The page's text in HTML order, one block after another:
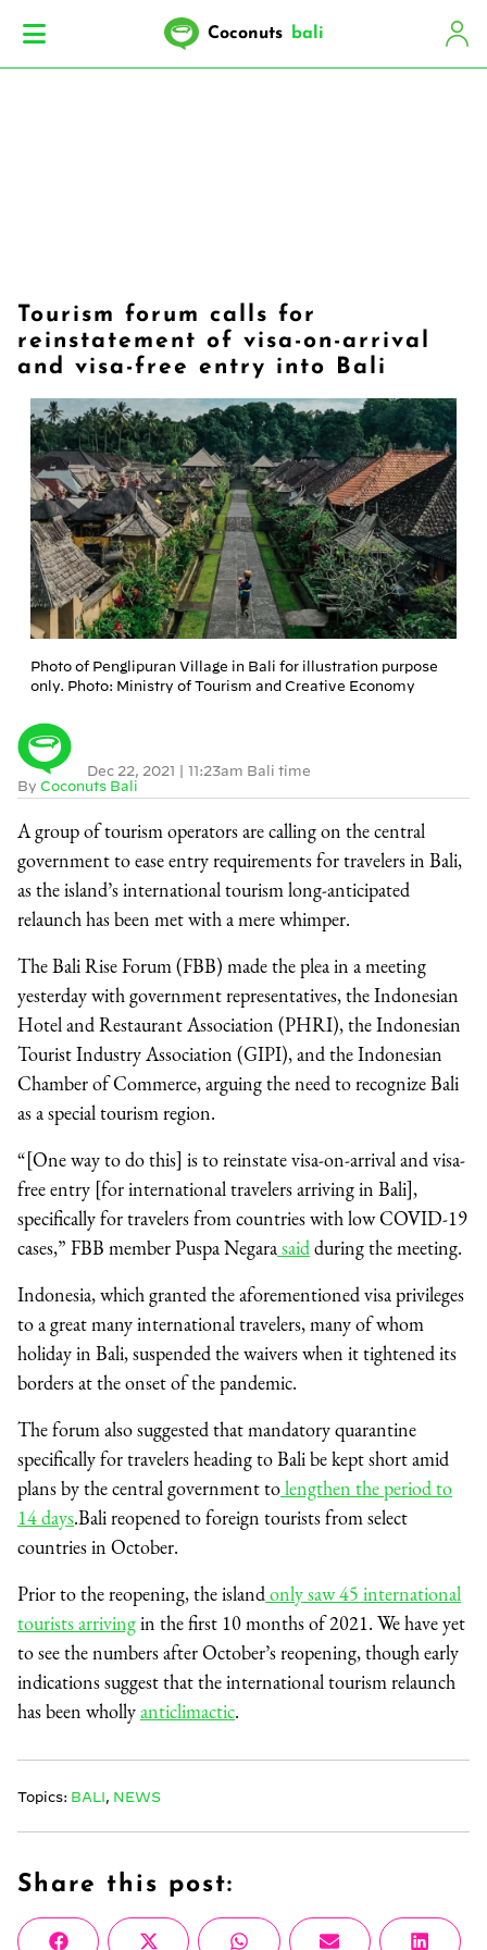
Coconuts bali
Tourism forum calls for
reinstatement of visa-on-arrival
and visa-free entry into Bali
Photo of Penglipuran Village in Bali for illustration purpose
only. Photo: Ministry of Tourism and Creative Economy
By Coconuts Bali
Dec 22, 2021 | 11:23am Bali time
A group of tourism operators are calling on the central
government to ease entry requirements for travelers in Bali,
as the island’s international tourism long-anticipated
relaunch has been met with a mere whimper.
The Bali Rise Forum (FBB) made the plea in a meeting
yesterday with government representatives, the Indonesian
Hotel and Restaurant Association (PHRI), the Indonesian
Tourist Industry Association (GIPI), and the Indonesian
Chamber of Commerce, arguing the need to recognize Bali
as a special tourism region.
“[One way to do this] is to reinstate visa-on-arrival and visa-
free entry [for international travelers arriving in Bali],
specifically for travelers from countries with low COVID-19
cases,” FBB member Puspa Negarasaidduring the meeting.
Indonesia, which granted the aforementioned visa privileges
to a great many international travelers, many of whom
holiday in Bali, suspended the waivers when it tightened its
borders at the onset of the pandemic.
The forum also suggested that mandatory quarantine
specifically for travelers heading to Bali be kept short amid
plans by the central government tolengthen the period to
14 days.Bali reopened to foreign tourists from select
countries in October.
Prior to the reopening, the islandonly saw 45 international
tourists arrivingin the first 10 months of 2021. We have yet
to see the numbers after October’s reopening, though early
indications suggest that the international tourism relaunch
has been whollyanticlimactic.
Topics: BALI NEWS
Share this post: